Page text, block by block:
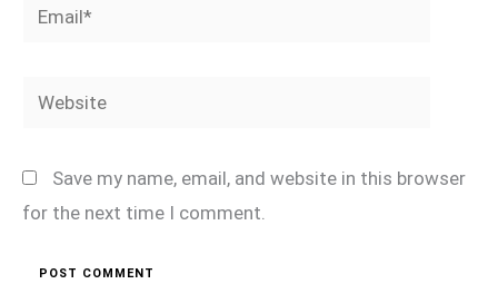
Email*
Website
Save my name, email, and website in this browser
for the next time I comment.